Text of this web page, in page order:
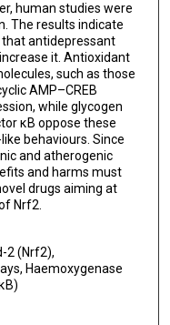
human studies were
The results indicate
that antidepressant
it. Antioxidant
such as those
AMP–CREB
while glycogen
κB oppose these
behaviours. Since
and atherogenic
and harms must
drugs aiming at
Nrf2.
2 (Nrf2),
Haemoxygenase